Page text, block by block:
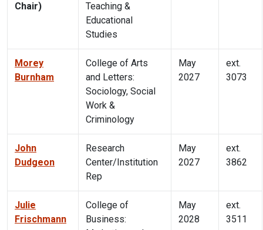
Chair)
Teaching &
Educational
Studies
Morey
Burnham
College of Arts
and Letters:
Sociology, Social
Work &
Criminology
May
2027
ext.
3073
John
Dudgeon
Research
Center/Institution
Rep
May
2027
ext.
3862
Julie
Frischmann
College of
Business:
May
2028
ext.
3511